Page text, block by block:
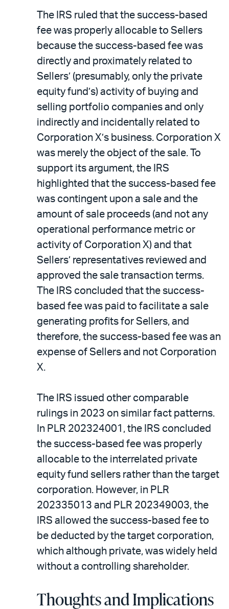
The IRS ruled that the success-based
fee was properly allocable to Sellers
because the success-based fee was
directly and proximately related to
Sellers’ (presumably, only the private
equity fund’s) activity of buying and
selling portfolio companies and only
indirectly and incidentally related to
Corporation X’s business. Corporation X
was merely the object of the sale. To
support its argument, the IRS
highlighted that the success-based fee
was contingent upon a sale and the
amount of sale proceeds (and not any
operational performance metric or
activity of Corporation X) and that
Sellers’ representatives reviewed and
approved the sale transaction terms.
The IRS concluded that the success-
based fee was paid to facilitate a sale
generating profits for Sellers, and
therefore, the success-based fee was an
expense of Sellers and not Corporation
X.
The IRS issued other comparable
rulings in 2023 on similar fact patterns.
In PLR 202324001, the IRS concluded
the success-based fee was properly
allocable to the interrelated private
equity fund sellers rather than the target
corporation. However, in PLR
202335013 and PLR 202349003, the
IRS allowed the success-based fee to
be deducted by the target corporation,
which although private, was widely held
without a controlling shareholder.
Thoughts and Implications